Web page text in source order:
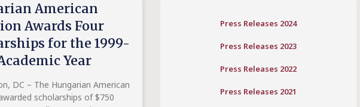
American
Awards Four
for the 1999-
Year
DC – The Hungarian American
scholarships of $750
Press Releases 2024
Press Releases 2023
Press Releases 2022
Press Releases 2021